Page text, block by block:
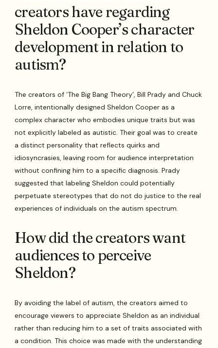
creators have regarding
Sheldon Cooper’s character
development in relation to
autism?
The creators of ‘The Big Bang Theory’, Bill Prady and Chuck
Lorre, intentionally designed Sheldon Cooper as a
complex character who embodies unique traits but was
not explicitly labeled as autistic. Their goal was to create
a distinct personality that reflects quirks and
idiosyncrasies, leaving room for audience interpretation
without confining him to a specific diagnosis. Prady
suggested that labeling Sheldon could potentially
perpetuate stereotypes that do not do justice to the real
experiences of individuals on the autism spectrum.
How did the creators want
audiences to perceive
Sheldon?
By avoiding the label of autism, the creators aimed to
encourage viewers to appreciate Sheldon as an individual
rather than reducing him to a set of traits associated with
a condition. This choice was made with the understanding